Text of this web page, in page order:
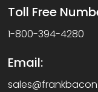
Toll Free
1-800-394-4280
Email: